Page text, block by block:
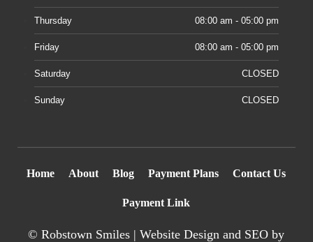
Thursday 08:00 am - 05:00 pm
Friday 08:00 am - 05:00 pm
Saturday CLOSED
Sunday CLOSED
Home About Blog Payment Plans Contact Us
Payment Link
©Robstown Smiles |Website Design and SEO by